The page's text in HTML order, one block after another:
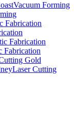
Vacuum Forming
Fabrication
Fabrication
Fabrication
Gold
Laser Cutting